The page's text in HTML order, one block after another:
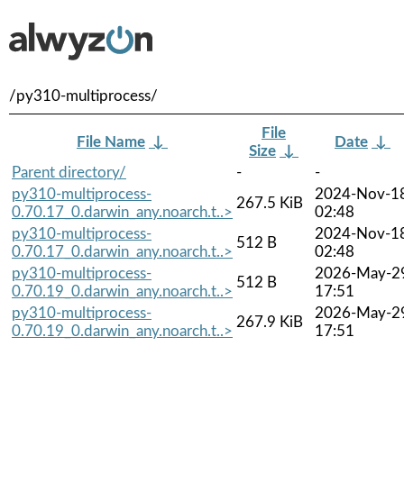
/py310-multiprocess/
File Name ↓
File
Size ↓
Date ↓
Parent directory/
-
-
py310-multiprocess-
0.70.17_0.darwin_any.noarch.t..>
267.5 KiB
2024-Nov-
02:48
py310-multiprocess-
0.70.17_0.darwin_any.noarch.t..>
512 B
2024-Nov-
02:48
py310-multiprocess-
0.70.19_0.darwin_any.noarch.t..>
512 B
2026-May-
17:51
py310-multiprocess-
0.70.19_0.darwin_any.noarch.t..>
267.9 KiB
2026-May-
17:51